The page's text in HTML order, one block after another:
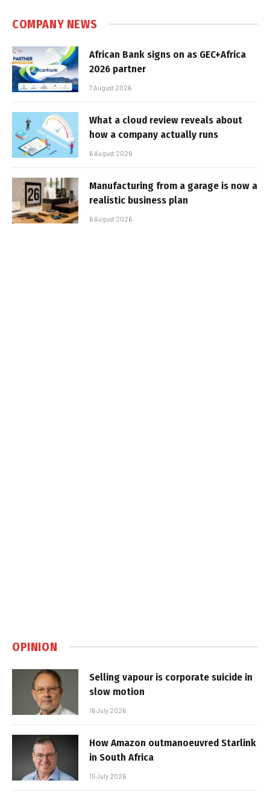
COMPANY NEWS
African Bank signs on as GEC+Africa
2026 partner
7 August 2026
What a cloud review reveals about
how a company actually runs
6 August 2026
Manufacturing from a garage is now a
realistic business plan
6 August 2026
OPINION
Selling vapour is corporate suicide in
slow motion
16 July 2026
How Amazon outmanoeuvred Starlink
in South Africa
15 July 2026